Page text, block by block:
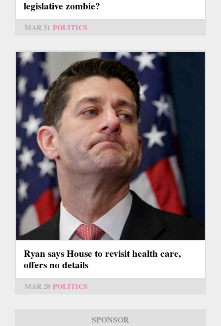
legislative zombie?
MAR 31 POLITICS
Ryan says House to revisit health care,
offers no details
MAR 28 POLITICS
SPONSOR